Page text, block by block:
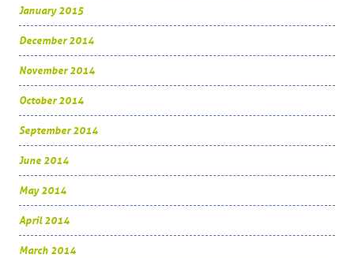
January 2015
December 2014
November 2014
October 2014
September 2014
June 2014
May 2014
April 2014
March 2014